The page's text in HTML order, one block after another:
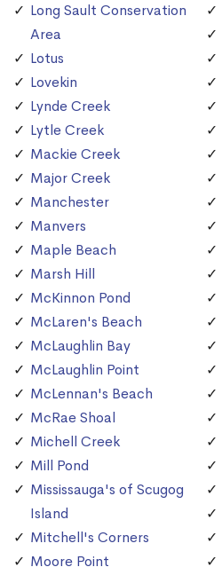
Long Sault Conservation
Area
Lotus
Lovekin
Lynde Creek
Lytle Creek
Mackie Creek
Major Creek
Manchester
Manvers
Maple Beach
Marsh Hill
McKinnon Pond
McLaren's Beach
McLaughlin Bay
McLaughlin Point
McLennan's Beach
McRae Shoal
Michell Creek
Mill Pond
Mississauga's of Scugog
Island
Mitchell's Corners
Moore Point